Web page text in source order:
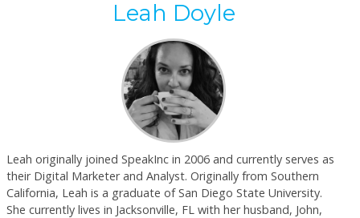
Leah Doyle
Leah originally joined SpeakInc in 2006 and currently serves as
their Digital Marketer and Analyst. Originally from Southern
California, Leah is a graduate of San Diego State University.
She currently lives in Jacksonville, FL with her husband, John,